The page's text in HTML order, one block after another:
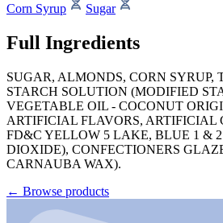
Corn Syrup Sugar
Full Ingredients
SUGAR, ALMONDS, CORN SYRUP,
STARCH SOLUTION (MODIFIED
VEGETABLE OIL - COCONUT
ARTIFICIAL FLAVORS, ARTIFICIAL
FD&C YELLOW 5 LAKE, BLUE 1 &
DIOXIDE), CONFECTIONERS
CARNAUBA WAX).
← Browse products